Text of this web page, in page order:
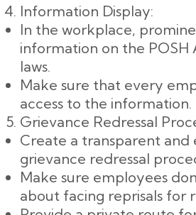
Information Display:
In the workplace,
information on the
laws.
Make sure that every
access to the information.
Grievance Redressal
Create a transparent and
grievance redressal
Make sure employees
about facing reprisals for